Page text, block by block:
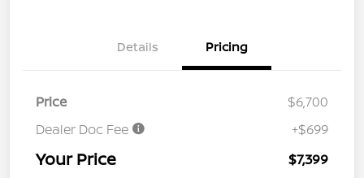
Details Pricing
Price
$6,700
Dealer Doc Fee
+$699
Your Price $7,399